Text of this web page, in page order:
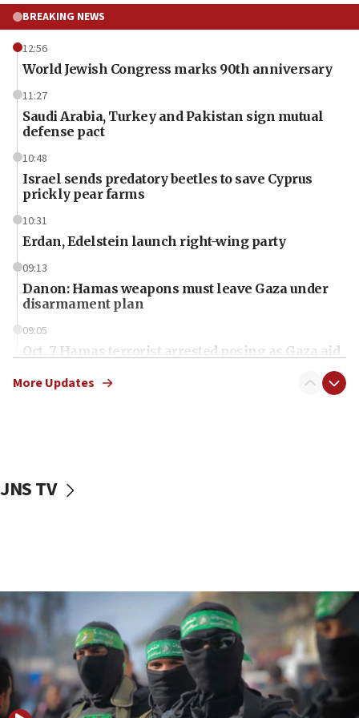
BREAKING NEWS
12:56
World Jewish Congress marks 90th anniversary
11:27
Saudi Arabia, Turkey and Pakistan sign mutual
defense pact
10:48
Israel sends predatory beetles to save Cyprus
prickly pear farms
10:31
Erdan, Edelstein launch right-wing party
09:13
Danon: Hamas weapons must leave Gaza under
disarmament plan
09:05
Oct. 7 Hamas terrorist arrested posing as Gaza aid
vessels under Iran blockade
06:55
Palestinians attack Israeli civilians who
accidentally entered Jenin in Samaria
06:50
Uganda approves troop deployment to Gaza
More Updates
JNS TV